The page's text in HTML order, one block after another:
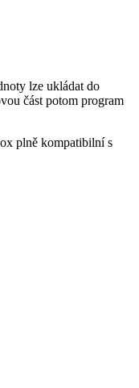
lze ukládat do
část potom program
plně kompatibilní s